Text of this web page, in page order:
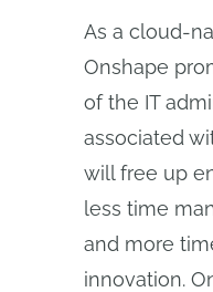
As a cloud-
Onshape
of the IT
associated
will free up
less time
and more
innovation.